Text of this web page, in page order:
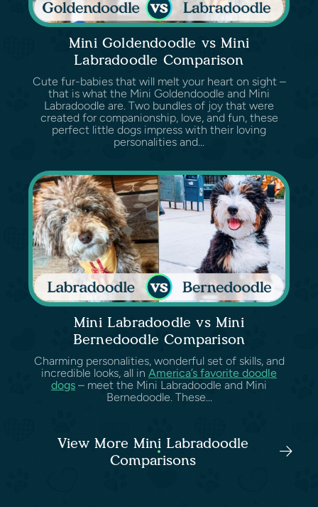
Mini Goldendoodle vs Mini
Labradoodle Comparison
Cute fur-babies that will melt your heart on sight –
that is what the Mini Goldendoodle and Mini
Labradoodle are. Two bundles of joy that were
created for companionship, love, and fun, these
perfect little dogs impress with their loving
personalities and...
Mini Labradoodle vs Mini
Bernedoodle Comparison
Charming personalities, wonderful set of skills, and
incredible looks, all in America’s favorite doodle
dogs – meet the Mini Labradoodle and Mini
Bernedoodle. These...
View More Mini Labradoodle
Comparisons